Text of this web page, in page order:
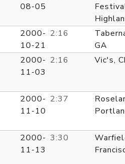
08-05
2000-
10-21
2:16
GA
2000-
11-03
2:16 Vic's,
2000-
11-10
2:37
2000-
11-13
3:30